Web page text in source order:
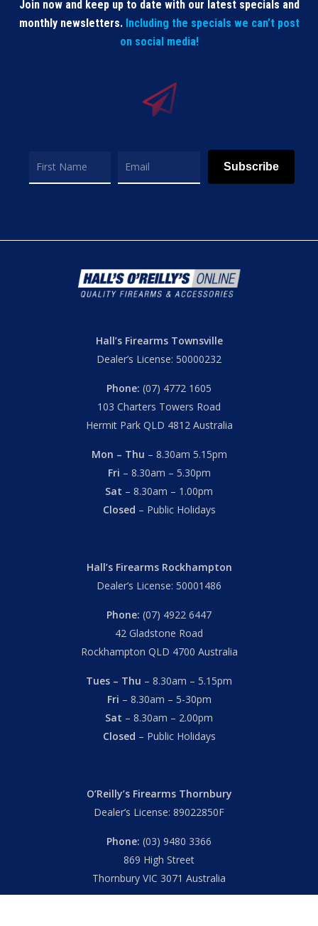
Join now and keep up to date with our latest specials and
monthly newsletters. Including the specials we can’t post
on social media!
Subscribe
Hall’s Firearms Townsville
Dealer’s License: 50000232
Phone: (07) 4772 1605
103 Charters Towers Road
Hermit Park QLD 4812 Australia
Mon – Thu – 8.30am 5.15pm
Fri – 8.30am – 5.30pm
Sat – 8.30am – 1.00pm
Closed – Public Holidays
Hall’s Firearms Rockhampton
Dealer’s License: 50001486
Phone: (07) 4922 6447
42 Gladstone Road
Rockhampton QLD 4700 Australia
Tues – Thu – 8.30am – 5.15pm
Fri – 8.30am – 5-30pm
Sat – 8.30am – 2.00pm
Closed – Public Holidays
O’Reilly’s Firearms Thornbury
Dealer’s License: 89022850F
Phone: (03) 9480 3366
869 High Street
Thornbury VIC 3071 Australia